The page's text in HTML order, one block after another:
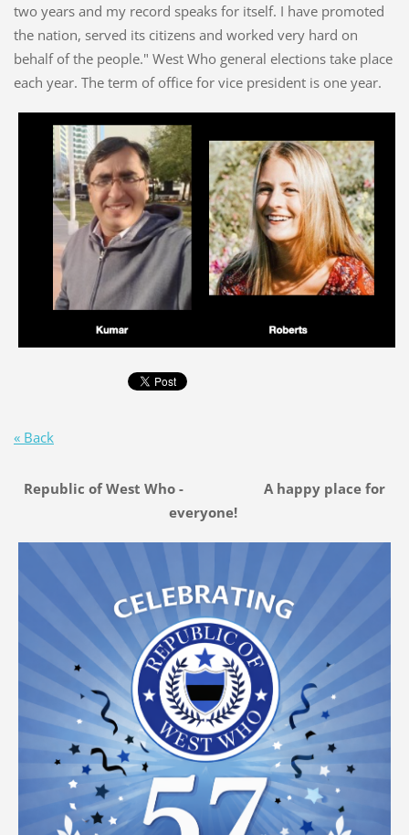
two years and my record speaks for itself. I have promoted
the nation, served its citizens and worked very hard on
behalf of the people." West Who general elections take place
each year. The term of office for vice president is one year.
« Back
Republic of West Who - A happy place for
everyone!